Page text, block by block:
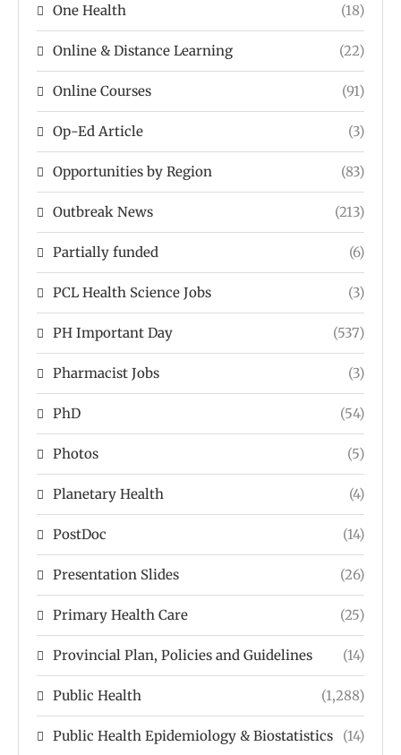
One Health (18)
Online & Distance Learning (22)
Online Courses (91)
Op-Ed Article (3)
Opportunities by Region (83)
Outbreak News (213)
Partially funded (6)
PCL Health Science Jobs (3)
PH Important Day (537)
Pharmacist Jobs (3)
PhD (54)
Photos (5)
Planetary Health (4)
PostDoc (14)
Presentation Slides (26)
Primary Health Care (25)
Provincial Plan, Policies and Guidelines (14)
Public Health (1,288)
Public Health Epidemiology & Biostatistics (14)